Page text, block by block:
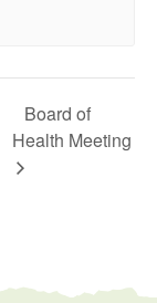
Board of
Health Meeting